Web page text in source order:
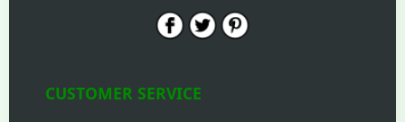
CUSTOMER SERVICE